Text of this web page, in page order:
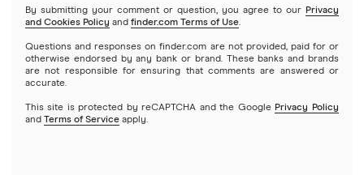
Mutual funds
Options
REITs
Webull
See more reviews
NVIDIA
Tesla
A to Z list of companies
By submitting your comment or question, you agree to our Privacy
and Cookies Policy and finder.com Terms of Use.
Questions and responses on finder.com are not provided, paid for or
otherwise endorsed by any bank or brand. These banks and brands
are not responsible for ensuring that comments are answered or
accurate.
This site is protected by reCAPTCHA and the Google Privacy Policy
and
Terms of Service apply.